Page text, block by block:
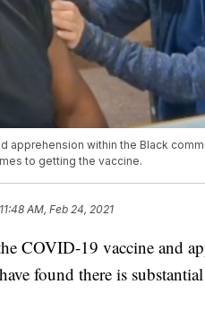
apprehension within the Black
to getting the vaccine.
11:48 AM, Feb 24, 2021
COVID-19 vaccine and
found there is